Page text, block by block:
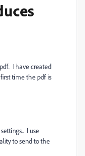
I have created
time the pdf is
I use
to send to the